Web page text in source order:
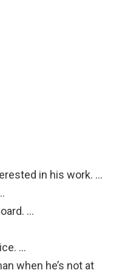
in his work. …
…
…
when he’s not at